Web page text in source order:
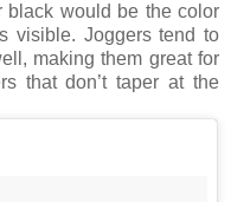
black would be the color
visible. Joggers tend to
making them great for
that don’t taper at the